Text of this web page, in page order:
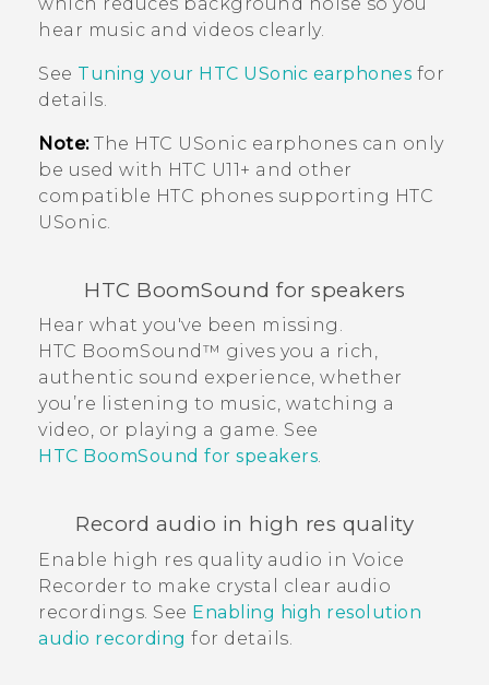
hear music and videos clearly.
See Tuning your HTC USonic earphones for
details.
Note:The HTC USonic earphones can only
be used with HTC U11‍+ and other
compatible HTC phones supporting HTC
USonic.
HTC BoomSound for speakers
Hear what you've been missing.
HTC BoomSound™ gives you a rich,
authentic sound experience, whether
you’re listening to music, watching a
video, or playing a game. See
HTC BoomSound for speakers.
Record audio in high res quality
Enable high res quality audio in Voice
Recorder to make crystal clear audio
recordings. See Enabling high resolution
audio recording for details.